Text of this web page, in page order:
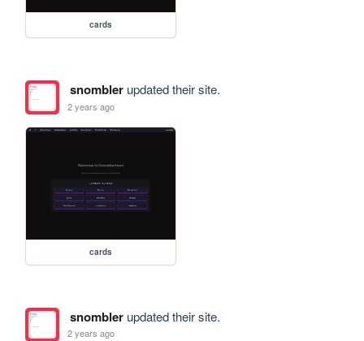
cards
snomblerupdated their site.
2 years ago
cards
snomblerupdated their site.
2 years ago